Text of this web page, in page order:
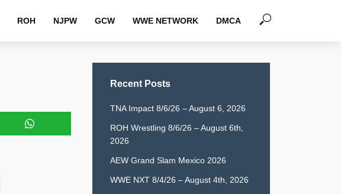
ROH NJPW GCW WWE NETWORK DMCA
Recent Posts
TNA Impact 8/6/26 – August 6, 2026
ROH Wrestling 8/6/26 – August 6th,
2026
AEW Grand Slam Mexico 2026
WWE NXT 8/4/26 – August 4th, 2026